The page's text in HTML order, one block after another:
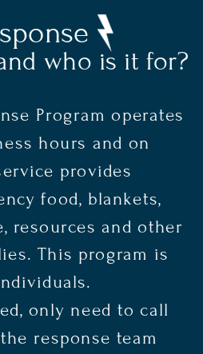
Program operates
hours and on
provides
food, blankets,
resources and other
This program is
only need to call
response team
who is it for?